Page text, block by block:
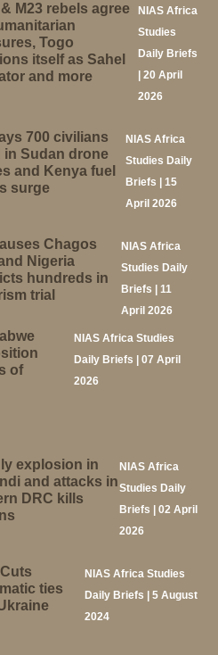
& M23 rebels agree
Togo
itself as Sahel
and more
NIAS Africa
Studies
Daily Briefs
| 20 April
2026
700 civilians
in Sudan drone
and Kenya fuel
surge
NIAS Africa
Studies Daily
Briefs | 15
April 2026
Chagos
Nigeria
hundreds in
trial
NIAS Africa
Studies Daily
Briefs | 11
April 2026
of
NIAS Africa Studies
Daily Briefs | 07 April
2026
explosion in
and attacks in
DRC kills
NIAS Africa
Studies Daily
Briefs | 02 April
2026
ties
NIAS Africa Studies
Daily Briefs | 5 August
2024